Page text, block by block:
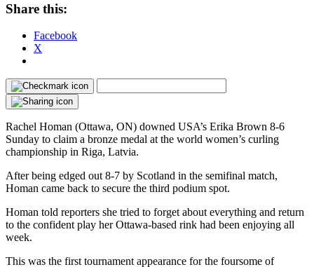
Share this:
Facebook
X
Rachel Homan (Ottawa, ON) downed USA’s Erika Brown 8-6
Sunday to claim a bronze medal at the world women’s curling
championship in Riga, Latvia.
After being edged out 8-7 by Scotland in the semifinal match,
Homan came back to secure the third podium spot.
Homan told reporters she tried to forget about everything and return
to the confident play her Ottawa-based rink had been enjoying all
week.
This was the first tournament appearance for the foursome of